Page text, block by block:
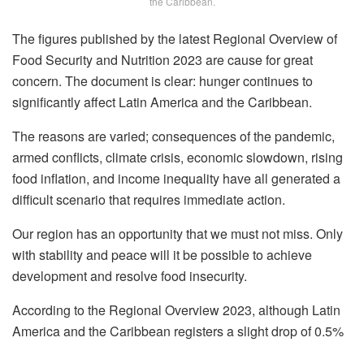
The figures published by the latest Regional Overview of
Food Security and Nutrition 2023 are cause for great
concern. The document is clear: hunger continues to
significantly affect Latin America and the Caribbean.
The reasons are varied; consequences of the pandemic,
armed conflicts, climate crisis, economic slowdown, rising
food inflation, and income inequality have all generated a
difficult scenario that requires immediate action.
Our region has an opportunity that we must not miss. Only
with stability and peace will it be possible to achieve
development and resolve food insecurity.
According to the Regional Overview 2023, although Latin
America and the Caribbean registers a slight drop of 0.5%